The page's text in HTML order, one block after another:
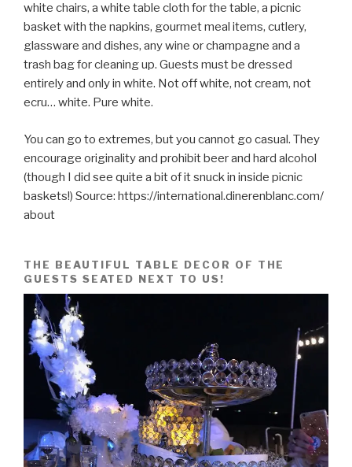
white chairs, a white table cloth for the table, a picnic
basket with the napkins, gourmet meal items, cutlery,
glassware and dishes, any wine or champagne and a
trash bag for cleaning up. Guests must be dressed
entirely and only in white. Not off white, not cream, not
ecru… white. Pure white.
You can go to extremes, but you cannot go casual. They
encourage originality and prohibit beer and hard alcohol
(though I did see quite a bit of it snuck in inside picnic
baskets!) Source: https://international.dinerenblanc.com/
about
THE BEAUTIFUL TABLE DECOR OF THE
GUESTS SEATED NEXT TO US!